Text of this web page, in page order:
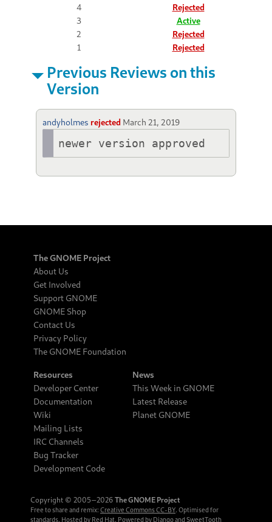
4
Rejected
3
Active
2
Rejected
1
Rejected
Previous Reviews on this
Version
andyholmes rejected March 21, 2019
newer version approved
The GNOME Project
About Us
Get Involved
Support GNOME
GNOME Shop
Contact Us
Privacy Policy
The GNOME Foundation
Resources
Developer Center
Documentation
Wiki
Mailing Lists
IRC Channels
Bug Tracker
Development Code
News
This Week in GNOME
Latest Release
Planet GNOME
Copyright © 2005‒2026 The GNOME Project
Free to share and remix: Creative Commons CC-BY. Optimised for
standards. Hosted by Red Hat. Powered by Djangoand SweetTooth